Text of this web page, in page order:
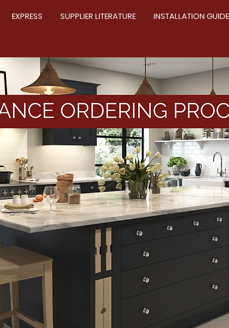
EXPRESS SUPPLIER LITERATURE INSTALLATION